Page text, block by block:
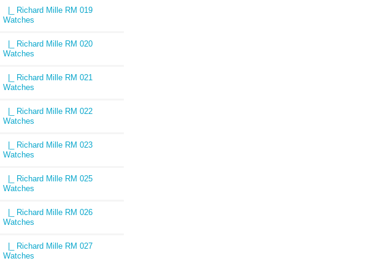
|_ Richard Mille RM 019
Watches
|_ Richard Mille RM 020
Watches
|_ Richard Mille RM 021
Watches
|_ Richard Mille RM 022
Watches
|_ Richard Mille RM 023
Watches
|_ Richard Mille RM 025
Watches
|_ Richard Mille RM 026
Watches
|_ Richard Mille RM 027
Watches